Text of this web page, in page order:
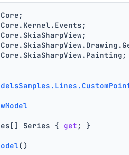
Series { get ; }
()